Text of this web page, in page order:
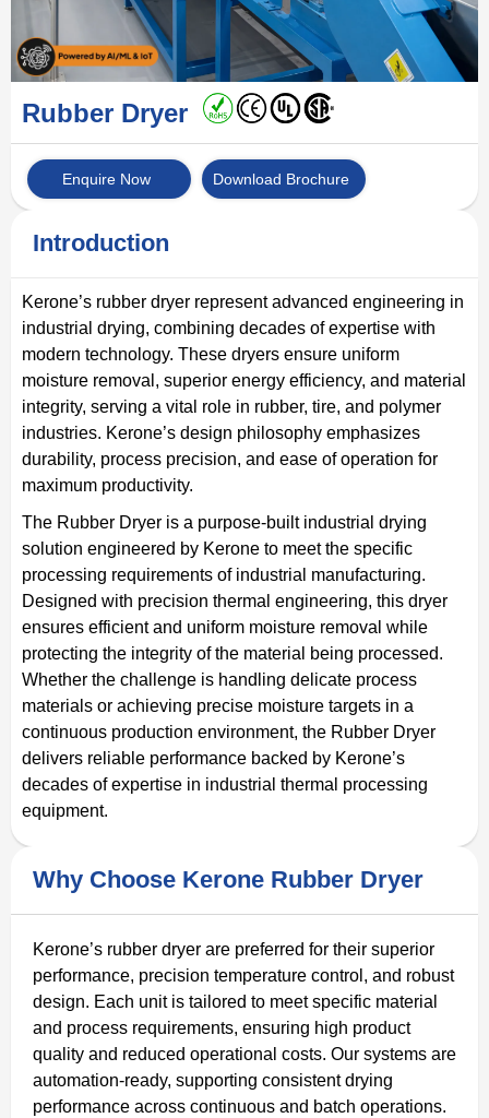
Rubber Dryer
Enquire Now Download Brochure
Introduction
Kerone’s rubber dryer represent advanced engineering in
industrial drying, combining decades of expertise with
modern technology. These dryers ensure uniform
moisture removal, superior energy efficiency, and material
integrity, serving a vital role in rubber, tire, and polymer
industries. Kerone’s design philosophy emphasizes
durability, process precision, and ease of operation for
maximum productivity.
The Rubber Dryer is a purpose-built industrial drying
solution engineered by Kerone to meet the specific
processing requirements of industrial manufacturing.
Designed with precision thermal engineering, this dryer
ensures efficient and uniform moisture removal while
protecting the integrity of the material being processed.
Whether the challenge is handling delicate process
materials or achieving precise moisture targets in a
continuous production environment, the Rubber Dryer
delivers reliable performance backed by Kerone’s
decades of expertise in industrial thermal processing
equipment.
Why Choose Kerone Rubber Dryer
Kerone’s rubber dryer are preferred for their superior
performance, precision temperature control, and robust
design. Each unit is tailored to meet specific material
and process requirements, ensuring high product
quality and reduced operational costs. Our systems are
automation-ready, supporting consistent drying
performance across continuous and batch operations.